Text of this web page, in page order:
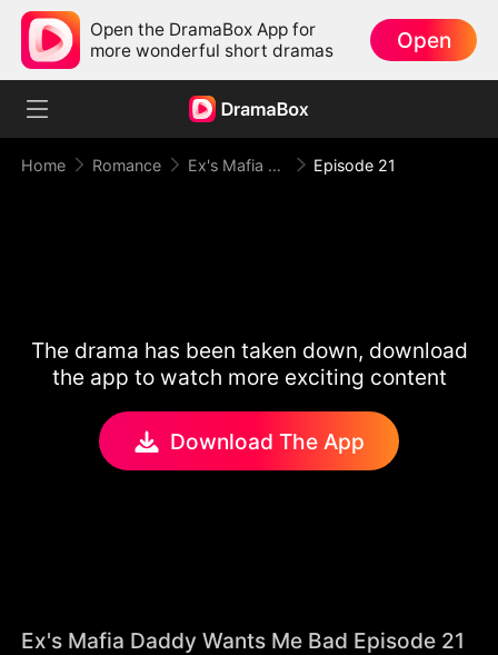
Open the DramaBox App for
more wonderful short dramas
Open
Home Romance Ex's Mafia Daddy Wants Me Bad Episode 21
The drama has been taken down, download
the app to watch more exciting content
Download The App
Ex's Mafia Daddy Wants Me Bad Episode 21